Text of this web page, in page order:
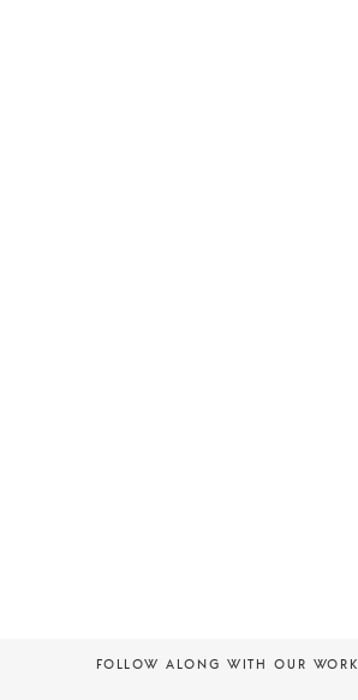
FOLLOW ALONG WITH OUR WORK